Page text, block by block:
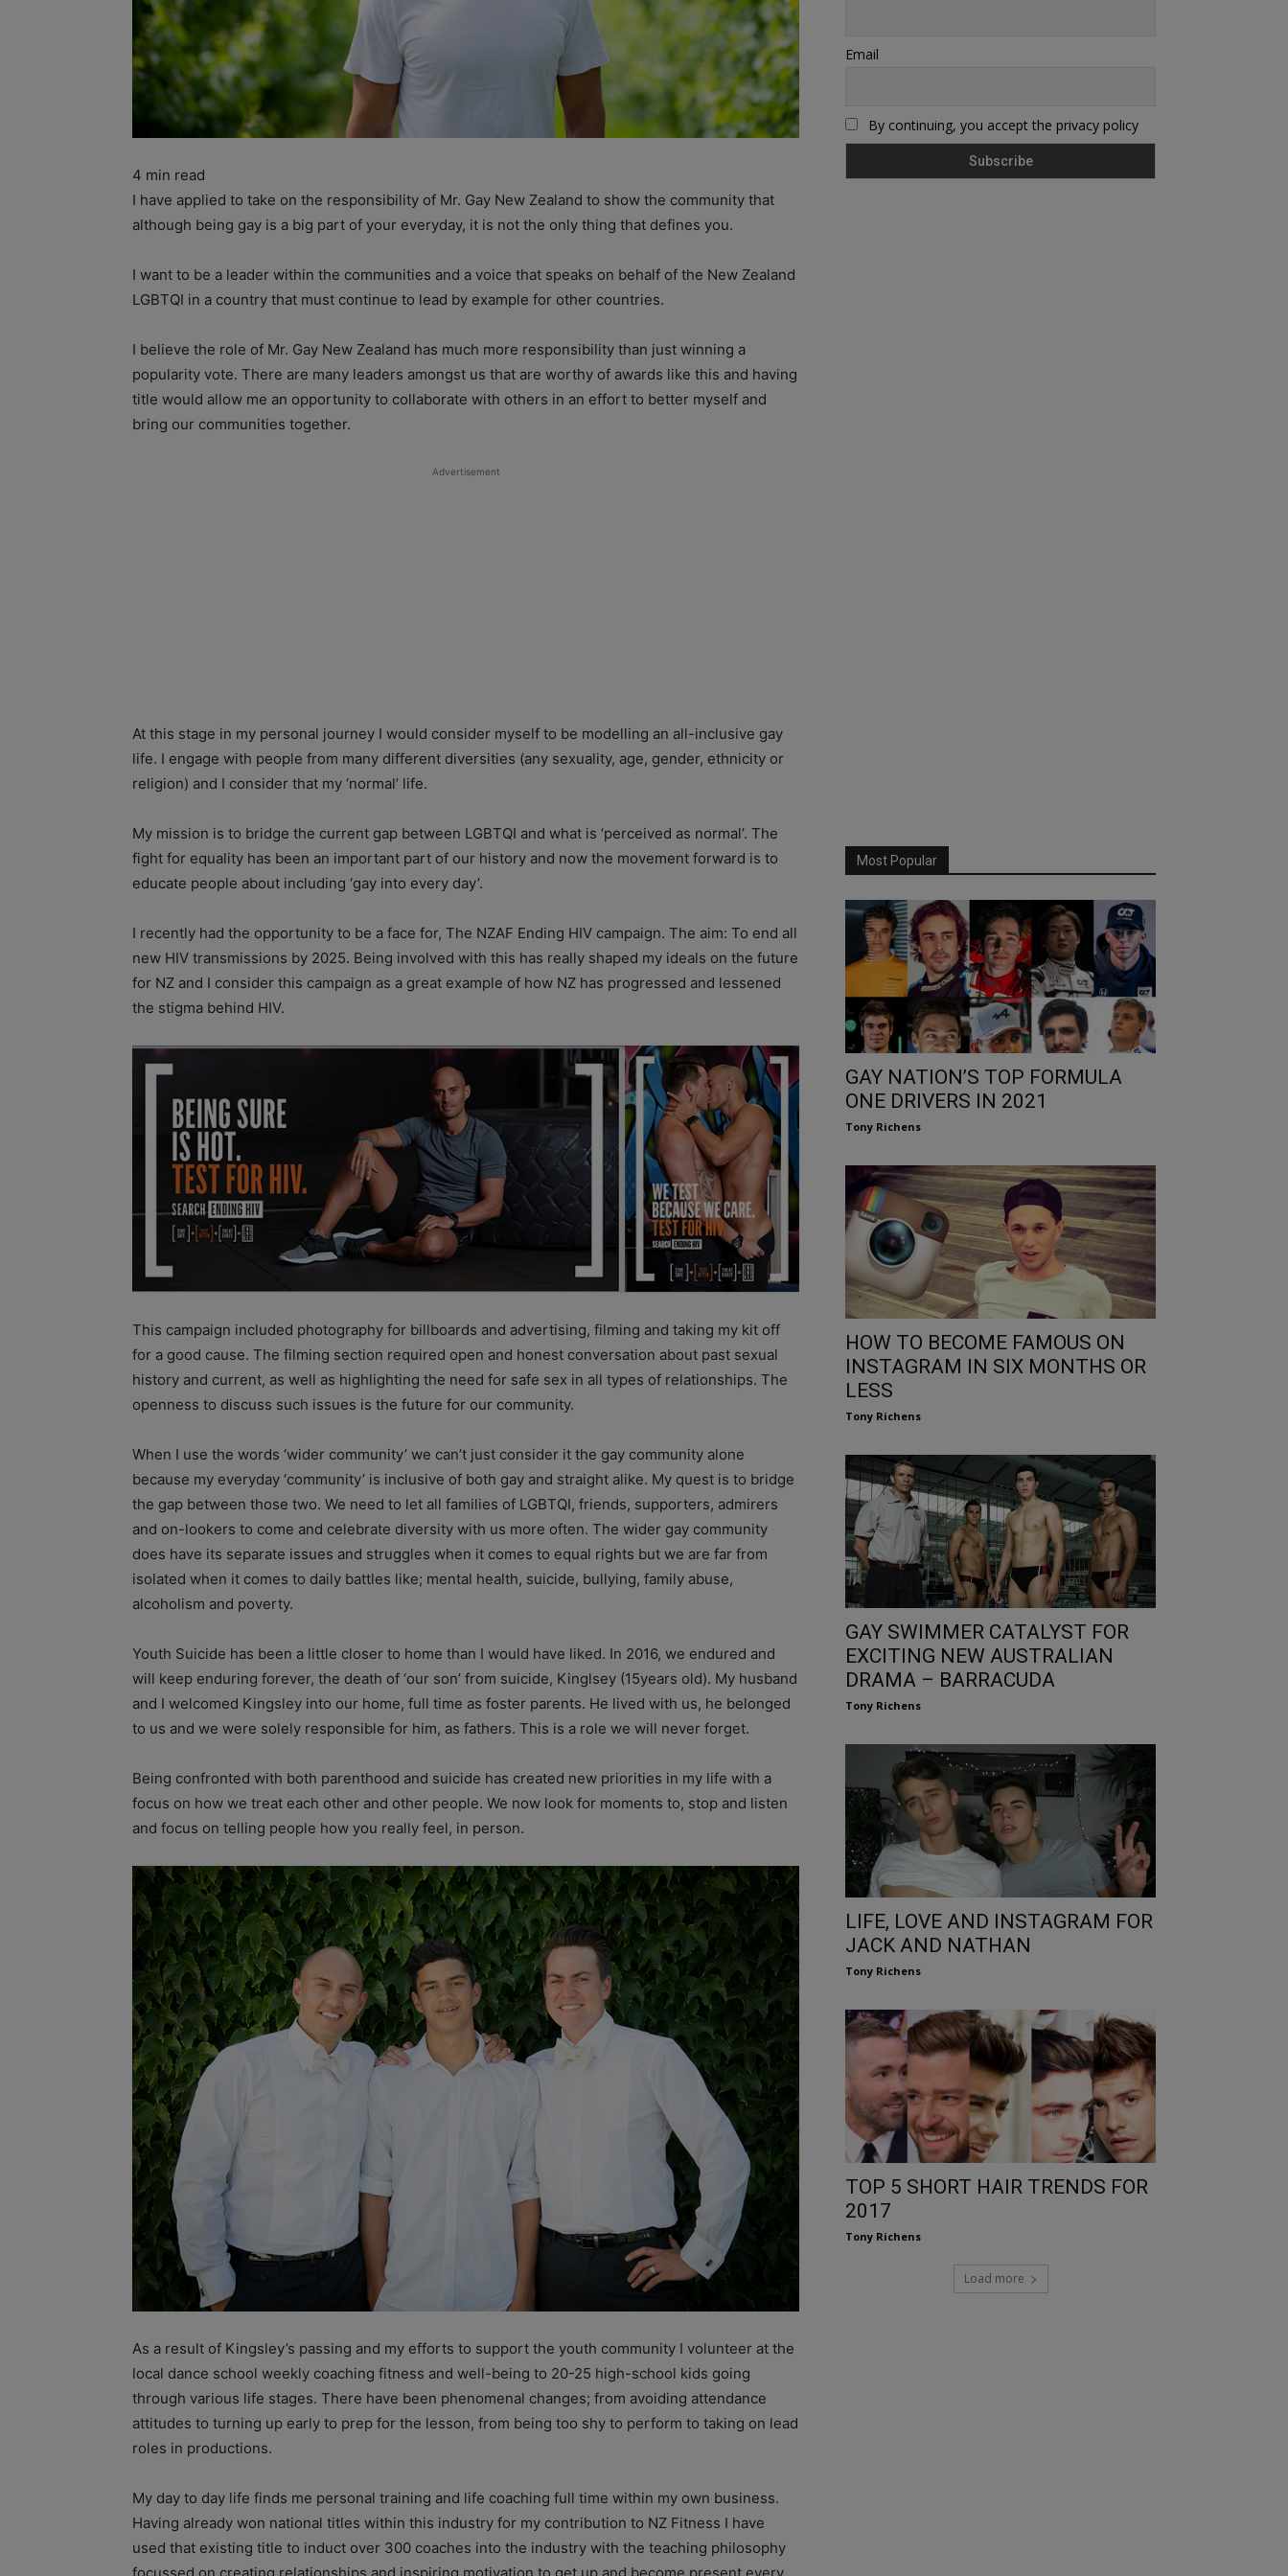
4 min read
I have applied to take on the responsibility of Mr. Gay New Zealand to show the community that
although being gay is a big part of your everyday, it is not the only thing that defines you.
I want to be a leader within the communities and a voice that speaks on behalf of the New Zealand
LGBTQI in a country that must continue to lead by example for other countries.
I believe the role of Mr. Gay New Zealand has much more responsibility than just winning a
popularity vote. There are many leaders amongst us that are worthy of awards like this and having
title would allow me an opportunity to collaborate with others in an effort to better myself and
bring our communities together.
Advertisement
At this stage in my personal journey I would consider myself to be modelling an all-inclusive gay
life. I engage with people from many different diversities (any sexuality, age, gender, ethnicity or
religion) and I consider that my ‘normal’ life.
My mission is to bridge the current gap between LGBTQI and what is ‘perceived as normal’. The
fight for equality has been an important part of our history and now the movement forward is to
educate people about including ‘gay into every day’.
I recently had the opportunity to be a face for, The NZAF Ending HIV campaign. The aim: To end all
new HIV transmissions by 2025. Being involved with this has really shaped my ideals on the future
for NZ and I consider this campaign as a great example of how NZ has progressed and lessened
the stigma behind HIV.
This campaign included photography for billboards and advertising, filming and taking my kit off
for a good cause. The filming section required open and honest conversation about past sexual
history and current, as well as highlighting the need for safe sex in all types of relationships. The
openness to discuss such issues is the future for our community.
When I use the words ‘wider community’ we can’t just consider it the gay community alone
because my everyday ‘community’ is inclusive of both gay and straight alike. My quest is to bridge
the gap between those two. We need to let all families of LGBTQI, friends, supporters, admirers
and on-lookers to come and celebrate diversity with us more often. The wider gay community
does have its separate issues and struggles when it comes to equal rights but we are far from
isolated when it comes to daily battles like; mental health, suicide, bullying, family abuse,
alcoholism and poverty.
Youth Suicide has been a little closer to home than I would have liked. In 2016, we endured and
will keep enduring forever, the death of ‘our son’ from suicide, Kinglsey (15years old). My husband
and I welcomed Kingsley into our home, full time as foster parents. He lived with us, he belonged
to us and we were solely responsible for him, as fathers. This is a role we will never forget.
Being confronted with both parenthood and suicide has created new priorities in my life with a
focus on how we treat each other and other people. We now look for moments to, stop and listen
and focus on telling people how you really feel, in person.
As a result of Kingsley’s passing and my efforts to support the youth community I volunteer at the
local dance school weekly coaching fitness and well-being to 20-25 high-school kids going
through various life stages. There have been phenomenal changes; from avoiding attendance
attitudes to turning up early to prep for the lesson, from being too shy to perform to taking on lead
roles in productions.
My day to day life finds me personal training and life coaching full time within my own business.
Having already won national titles within this industry for my contribution to NZ Fitness I have
used that existing title to induct over 300 coaches into the industry with the teaching philosophy
Email
By continuing, you accept the privacy policy
Most Popular
GAY NATION’S TOP FORMULA
ONE DRIVERS IN 2021
Tony Richens
HOW TO BECOME FAMOUS ON
INSTAGRAM IN SIX MONTHS OR
LESS
Tony Richens
GAY SWIMMER CATALYST FOR
EXCITING NEW AUSTRALIAN
DRAMA – BARRACUDA
Tony Richens
LIFE, LOVE AND INSTAGRAM FOR
JACK AND NATHAN
Tony Richens
TOP 5 SHORT HAIR TRENDS FOR
2017
Tony Richens
Load more